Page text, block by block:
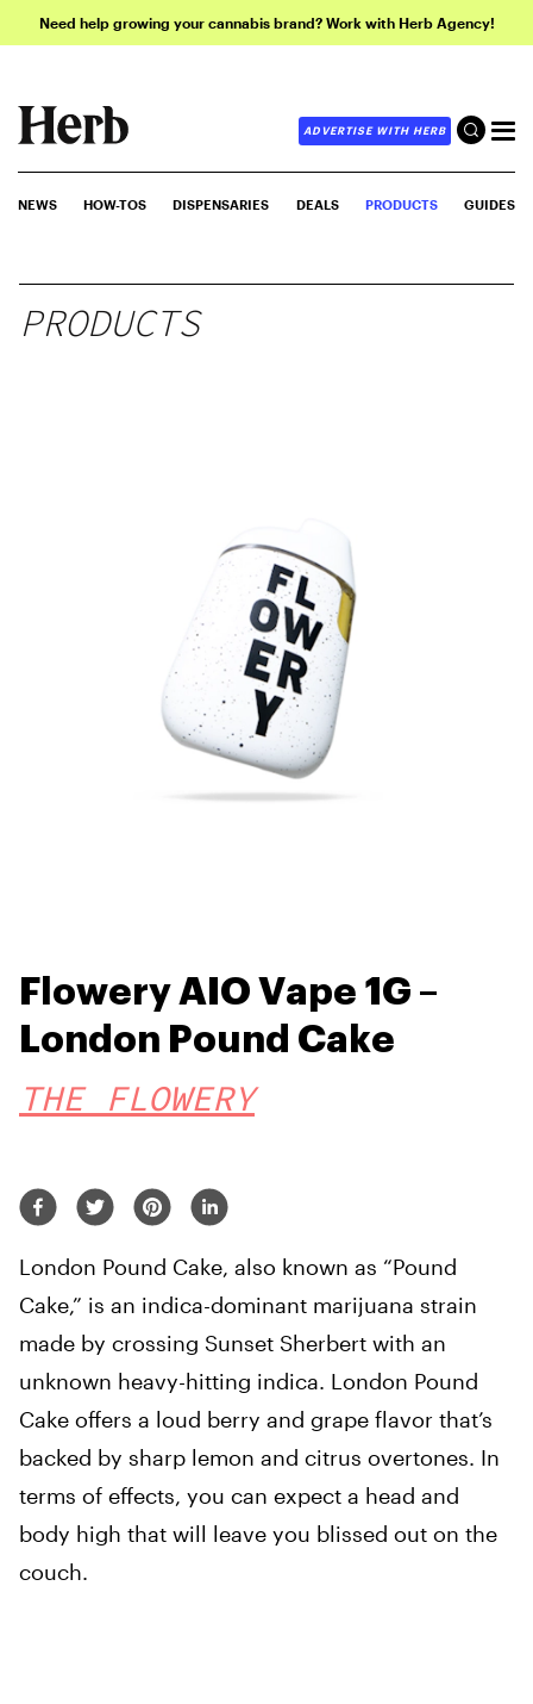
Need help growing your cannabis brand? Work with Herb Agency!
ADVERTISE WITH HERB
NEWS HOW-TOS DISPENSARIES DEALS PRODUCTS GUIDES
PRODUCTS
Flowery AIO Vape 1G –
London Pound Cake
THE FLOWERY
London Pound Cake, also known as “Pound
Cake,” is an indica-dominant marijuana strain
made by crossing Sunset Sherbert with an
unknown heavy-hitting indica. London Pound
Cake offers a loud berry and grape flavor that’s
backed by sharp lemon and citrus overtones. In
terms of effects, you can expect a head and
body high that will leave you blissed out on the
couch.